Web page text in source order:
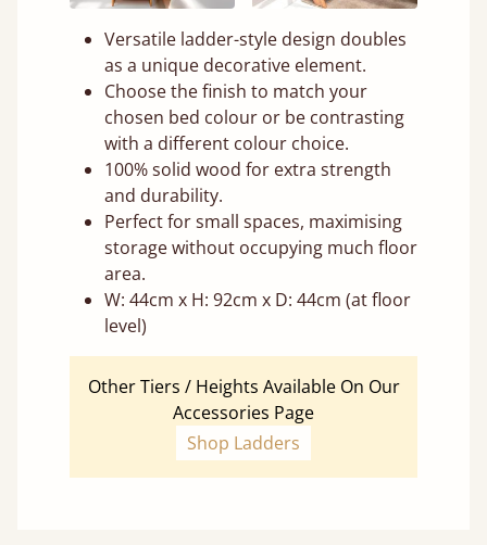
Versatile ladder-style design doubles
as a unique decorative element.
Choose the finish to match your
chosen bed colour or be contrasting
with a different colour choice.
100% solid wood for extra strength
and durability.
Perfect for small spaces, maximising
storage without occupying much floor
area.
W: 44cm x H: 92cm x D: 44cm (at floor
level)
Other Tiers / Heights Available On Our
Accessories Page
Shop Ladders